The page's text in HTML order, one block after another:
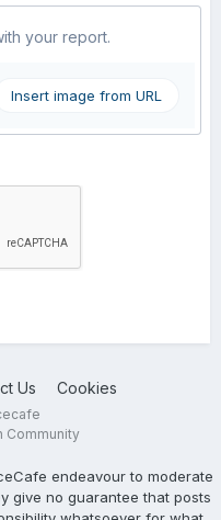
your report.
Insert image from URL
Us Cookies
Community
endeavour to moderate
give no guarantee that posts